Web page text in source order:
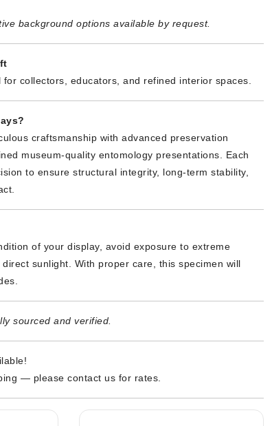
background options available by request.
collectors, educators, and refined interior spaces.
craftsmanship with advanced preservation
museum-quality entomology presentations. Each
to ensure structural integrity, long-term stability,
of your display, avoid exposure to extreme
sunlight. With proper care, this specimen will
sourced and verified.
— please contact us for rates.